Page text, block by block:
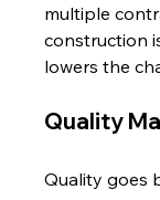
multiple
construction
lowers the
Quality
Quality goes